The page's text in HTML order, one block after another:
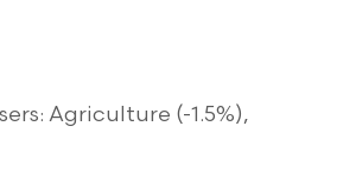
Agriculture (-1.5%),